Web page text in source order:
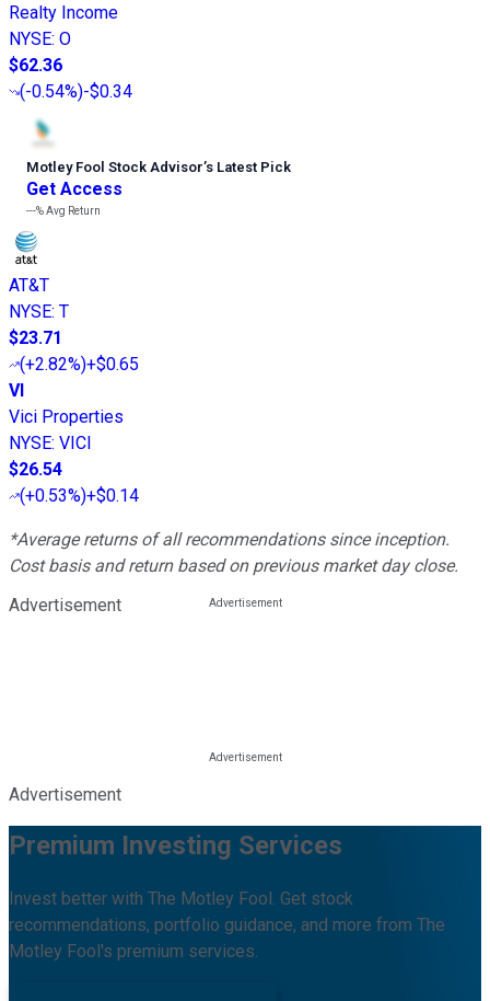
Realty Income
NYSE: O
$62.36
(-0.54%)-$0.34
Motley Fool Stock Advisor’s Latest Pick
Get Access
---%Avg Return
AT&T
NYSE: T
$23.71
(+2.82%)+$0.65
VI
Vici Properties
NYSE: VICI
$26.54
(+0.53%)+$0.14
*Average returns of all recommendations since inception.
Cost basis and return based on previous market day close.
Advertisement
Advertisement
Premium Investing Services
Invest better with The Motley Fool. Get stock
recommendations, portfolio guidance, and more from The
Motley Fool's premium services.